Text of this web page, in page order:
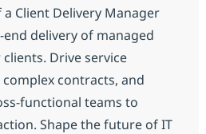
Client Delivery Manager
delivery of managed
Drive service
contracts, and
functional teams to
Shape the future of IT